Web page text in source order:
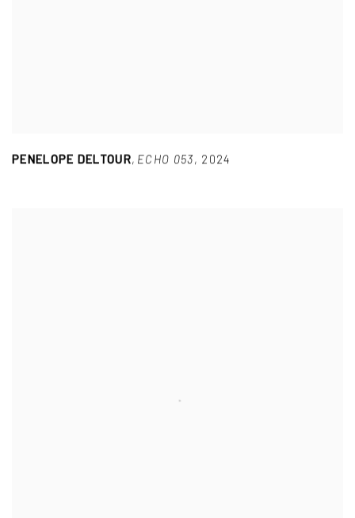
PENELOPE DELTOUR, ECHO 053, 2024